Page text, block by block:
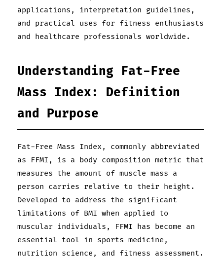
applications, interpretation guidelines,
and practical uses for fitness enthusiasts
and healthcare professionals worldwide.
Understanding Fat-Free
Mass Index: Definition
and Purpose
Fat-Free Mass Index, commonly abbreviated
as FFMI, is a body composition metric that
measures the amount of muscle mass a
person carries relative to their height.
Developed to address the significant
limitations of BMI when applied to
muscular individuals, FFMI has become an
essential tool in sports medicine,
nutrition science, and fitness assessment.